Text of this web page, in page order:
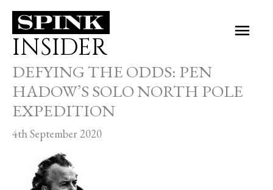
Skip
content
INSIDER
DEFYING THE ODDS: PEN
HADOW’S SOLO NORTH POLE
EXPEDITION
4th September 2020